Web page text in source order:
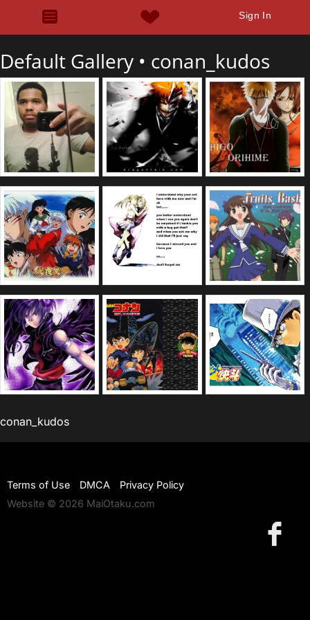
Sign In
Default Gallery • conan_kudos
conan_kudos
Terms of Use DMCA
Privacy Policy
Website © 2026 MaiOtaku.com